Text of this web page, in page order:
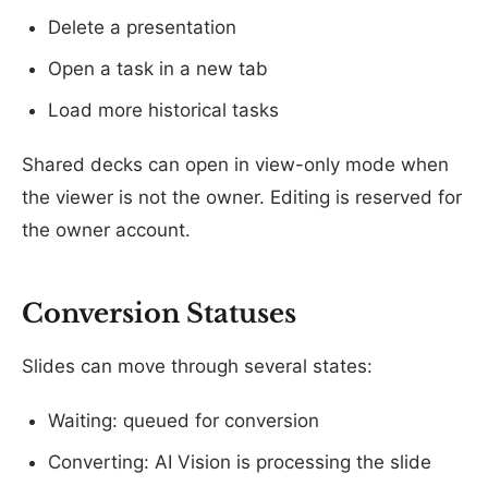
Delete a presentation
Open a task in a new tab
Load more historical tasks
Shared decks can open in view-only mode when
the viewer is not the owner. Editing is reserved for
the owner account.
Conversion Statuses
Slides can move through several states:
Waiting: queued for conversion
Converting: AI Vision is processing the slide